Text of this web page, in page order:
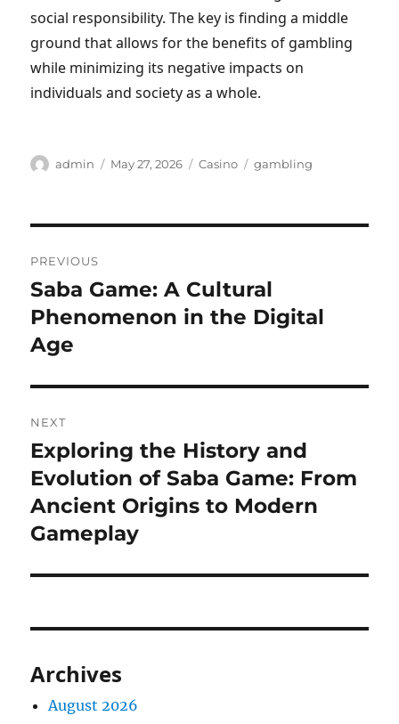
social responsibility. The key is finding a middle
ground that allows for the benefits of gambling
while minimizing its negative impacts on
individuals and society as a whole.
Author
admin
Posted
May 27, 2026 Categories
Casino Tags
gambling
navigation
PREVIOUS
Previous
post:
Saba Game: A Cultural
Phenomenon in the Digital
Age
NEXT
Next
post:
Exploring the History and
Evolution of Saba Game: From
Ancient Origins to Modern
Gameplay
Archives
August 2026